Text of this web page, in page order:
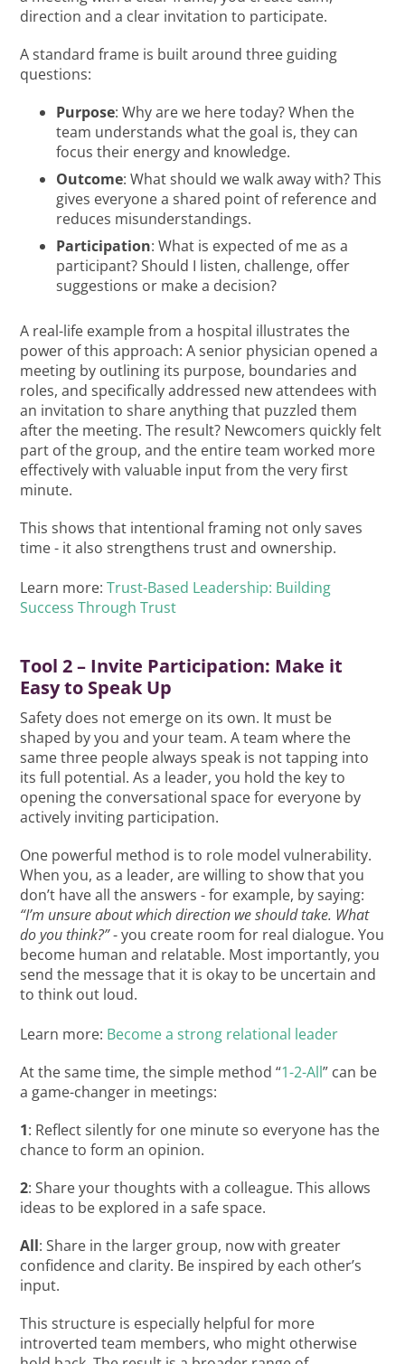
direction and a clear invitation to participate.
A standard frame is built around three guiding
questions:
Purpose: Why are we here today? When the
team understands what the goal is, they can
focus their energy and knowledge.
Outcome: What should we walk away with? This
gives everyone a shared point of reference and
reduces misunderstandings.
Participation: What is expected of me as a
participant? Should I listen, challenge, offer
suggestions or make a decision?
A real-life example from a hospital illustrates the
power of this approach: A senior physician opened a
meeting by outlining its purpose, boundaries and
roles, and specifically addressed new attendees with
an invitation to share anything that puzzled them
after the meeting. The result? Newcomers quickly felt
part of the group, and the entire team worked more
effectively with valuable input from the very first
minute.
This shows that intentional framing not only saves
time - it also strengthens trust and ownership.
Learn more: Trust-Based Leadership: Building
Success Through Trust
Tool 2 – Invite Participation: Make it
Easy to Speak Up
Safety does not emerge on its own. It must be
shaped by you and your team. A team where the
same three people always speak is not tapping into
its full potential. As a leader, you hold the key to
opening the conversational space for everyone by
actively inviting participation.
One powerful method is to role model vulnerability.
When you, as a leader, are willing to show that you
don’t have all the answers - for example, by saying:
“I’m unsure about which direction we should take. What
do you think?”- you create room for real dialogue. You
become human and relatable. Most importantly, you
send the message that it is okay to be uncertain and
to think out loud.
Learn more: Become a strong relational leader
At the same time, the simple method “1-2-All” can be
a game-changer in meetings:
1: Reflect silently for one minute so everyone has the
chance to form an opinion.
2: Share your thoughts with a colleague. This allows
ideas to be explored in a safe space.
All: Share in the larger group, now with greater
confidence and clarity. Be inspired by each other’s
input.
This structure is especially helpful for more
introverted team members, who might otherwise